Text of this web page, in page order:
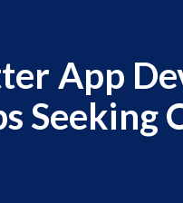
App
Seeking